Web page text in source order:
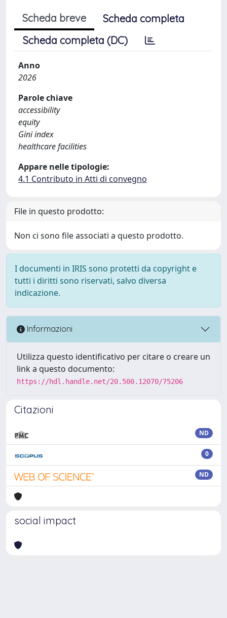
Scheda breve
Scheda completa
Scheda completa (DC)
Anno
2026
Parole chiave
accessibility
equity
Gini index
healthcare facilities
Appare nelle tipologie:
4.1 Contributo in Atti di convegno
File in questo prodotto:
Non ci sono file associati a questo prodotto.
I documenti in IRIS sono protetti da copyright e
tutti i diritti sono riservati, salvo diversa
indicazione.
Informazioni
Utilizza questo identificativo per citare o creare un
link a questo documento:
https://hdl.handle.net/20.500.12070/75206
Citazioni
ND
0
ND
social impact